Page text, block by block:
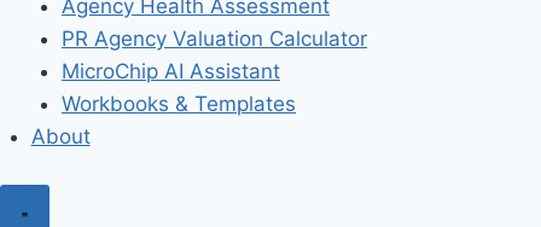
Agency Health Assessment
PR Agency Valuation Calculator
MicroChip AI Assistant
Workbooks & Templates
About